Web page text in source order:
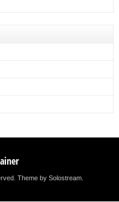
Theme by Solostream